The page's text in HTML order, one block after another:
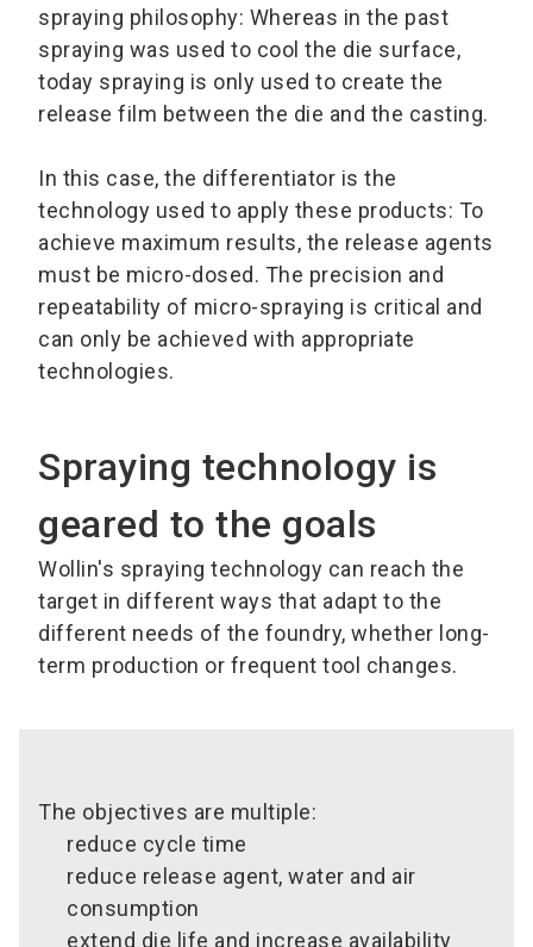
spraying philosophy: Whereas in the past
spraying was used to cool the die surface,
today spraying is only used to create the
release film between the die and the casting.
In this case, the differentiator is the
technology used to apply these products: To
achieve maximum results, the release agents
must be micro-dosed. The precision and
repeatability of micro-spraying is critical and
can only be achieved with appropriate
technologies.
Spraying technology is
geared to the goals
Wollin's spraying technology can reach the
target in different ways that adapt to the
different needs of the foundry, whether long-
term production or frequent tool changes.
The objectives are multiple:
reduce cycle time
reduce release agent, water and air
consumption
extend die life and increase availability